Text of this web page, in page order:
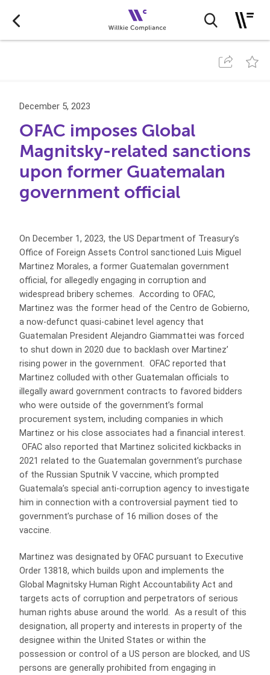
December 5, 2023
OFAC imposes Global
Magnitsky-related sanctions
upon former Guatemalan
government official
On December 1, 2023, the US Department of Treasury’s
Office of Foreign Assets Control sanctioned Luis Miguel
Martinez Morales, a former Guatemalan government
official, for allegedly engaging in corruption and
widespread bribery schemes. According to OFAC,
Martinez was the former head of the Centro de Gobierno,
a now-defunct quasi-cabinet level agency that
Guatemalan President Alejandro Giammattei was forced
to shut down in 2020 due to backlash over Martinez’
rising power in the government. OFAC reported that
Martinez colluded with other Guatemalan officials to
illegally award government contracts to favored bidders
who were outside of the government’s formal
procurement system, including companies in which
Martinez or his close associates had a financial interest.
OFAC also reported that Martinez solicited kickbacks in
2021 related to the Guatemalan government’s purchase
of the Russian Sputnik V vaccine, which prompted
Guatemala’s special anti-corruption agency to investigate
him in connection with a controversial payment tied to
government’s purchase of 16 million doses of the
vaccine.
Martinez was designated by OFAC pursuant to Executive
Order 13818, which builds upon and implements the
Global Magnitsky Human Right Accountability Act and
targets acts of corruption and perpetrators of serious
human rights abuse around the world. As a result of this
designation, all property and interests in property of the
designee within the United States or within the
possession or control of a US person are blocked, and US
persons are generally prohibited from engaging in